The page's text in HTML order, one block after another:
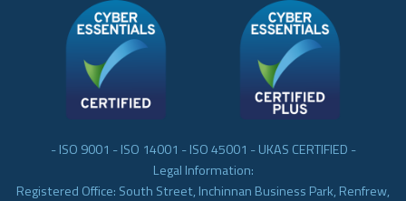
- ISO 9001 - ISO 14001 - ISO 45001 - UKAS CERTIFIED -
Legal Information:
Registered Office: South Street, Inchinnan Business Park, Renfrew,